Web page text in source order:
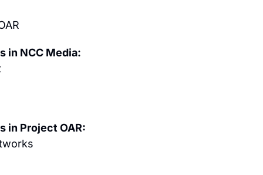
in NCC Media:
in Project OAR: